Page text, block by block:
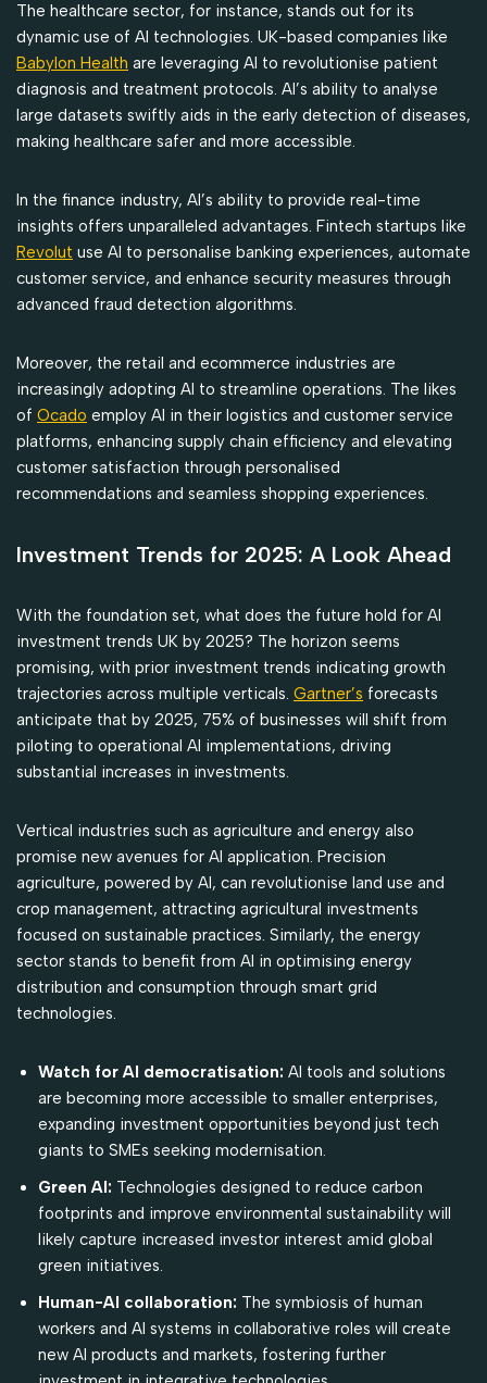
The healthcare sector, for instance, stands out for its
dynamic use of AI technologies. UK-based companies like
Babylon Health are leveraging AI to revolutionise patient
diagnosis and treatment protocols. AI’s ability to analyse
large datasets swiftly aids in the early detection of diseases,
making healthcare safer and more accessible.
In the finance industry, AI’s ability to provide real-time
insights offers unparalleled advantages. Fintech startups like
Revolut use AI to personalise banking experiences, automate
customer service, and enhance security measures through
advanced fraud detection algorithms.
Moreover, the retail and ecommerce industries are
increasingly adopting AI to streamline operations. The likes
of Ocado employ AI in their logistics and customer service
platforms, enhancing supply chain efficiency and elevating
customer satisfaction through personalised
recommendations and seamless shopping experiences.
Investment Trends for 2025: A Look Ahead
With the foundation set, what does the future hold for AI
investment trends UK by 2025? The horizon seems
promising, with prior investment trends indicating growth
trajectories across multiple verticals. Gartner’s forecasts
anticipate that by 2025, 75% of businesses will shift from
piloting to operational AI implementations, driving
substantial increases in investments.
Vertical industries such as agriculture and energy also
promise new avenues for AI application. Precision
agriculture, powered by AI, can revolutionise land use and
crop management, attracting agricultural investments
focused on sustainable practices. Similarly, the energy
sector stands to benefit from AI in optimising energy
distribution and consumption through smart grid
technologies.
Watch for AI democratisation: AI tools and solutions
are becoming more accessible to smaller enterprises,
expanding investment opportunities beyond just tech
giants to SMEs seeking modernisation.
Green AI: Technologies designed to reduce carbon
footprints and improve environmental sustainability will
likely capture increased investor interest amid global
green initiatives.
Human-AI collaboration: The symbiosis of human
workers and AI systems in collaborative roles will create
new AI products and markets, fostering further